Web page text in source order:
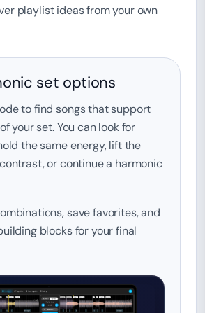
playlist ideas from your own
set options
to find songs that support
your set. You can look for
the same energy, lift the
or continue a harmonic
save favorites, and
blocks for your final